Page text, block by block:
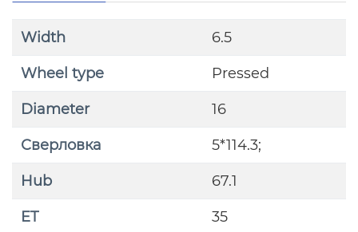
Width 6.5
Wheel type Pressed
Diameter 16
Сверловка 5*114.3;
Hub 67.1
ET 35